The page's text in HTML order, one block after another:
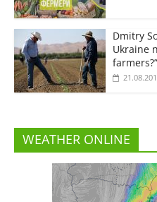
Dmitry
Ukraine
farmers?”
WEATHER ONLINE